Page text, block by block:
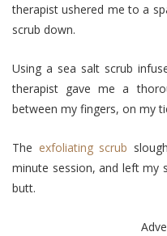
therapist ushered me to a
scrub down.
Using a sea salt scrub
therapist gave me a
between my fingers, on my
The exfoliating scrub
minute session, and left my
butt.